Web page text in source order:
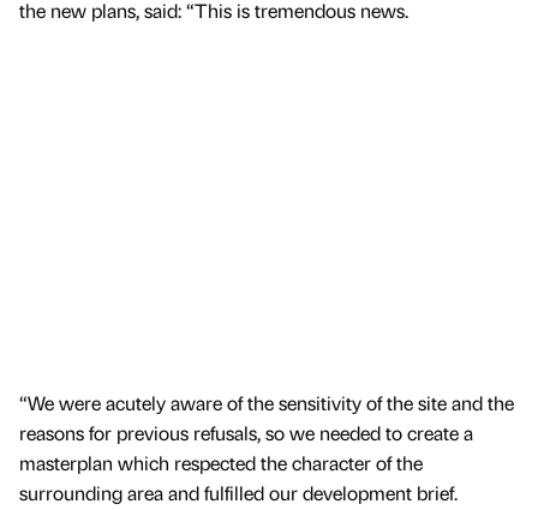
the new plans, said: “This is tremendous news.
“We were acutely aware of the sensitivity of the site and the
reasons for previous refusals, so we needed to create a
masterplan which respected the character of the
surrounding area and fulfilled our development brief.